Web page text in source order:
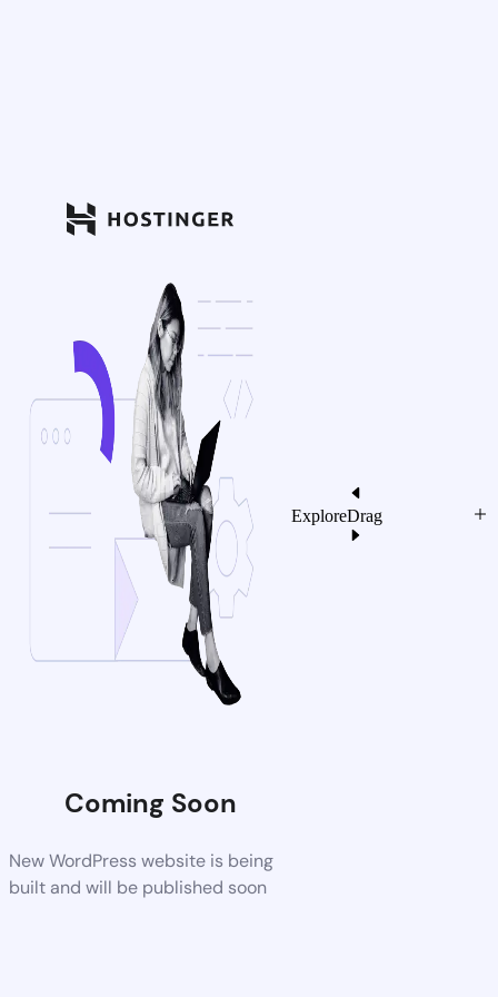
Coming Soon
New WordPress website is being
built and will be published soon
ExploreDrag